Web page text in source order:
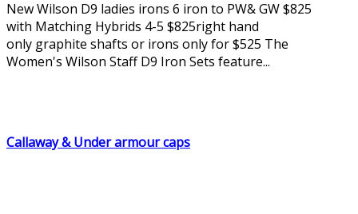
New Wilson D9 ladies irons 6 iron to PW& GW $825
with Matching Hybrids 4-5 $825right hand
only graphite shafts or irons only for $525 The
Women's Wilson Staff D9 Iron Sets feature...
Callaway & Under armour caps